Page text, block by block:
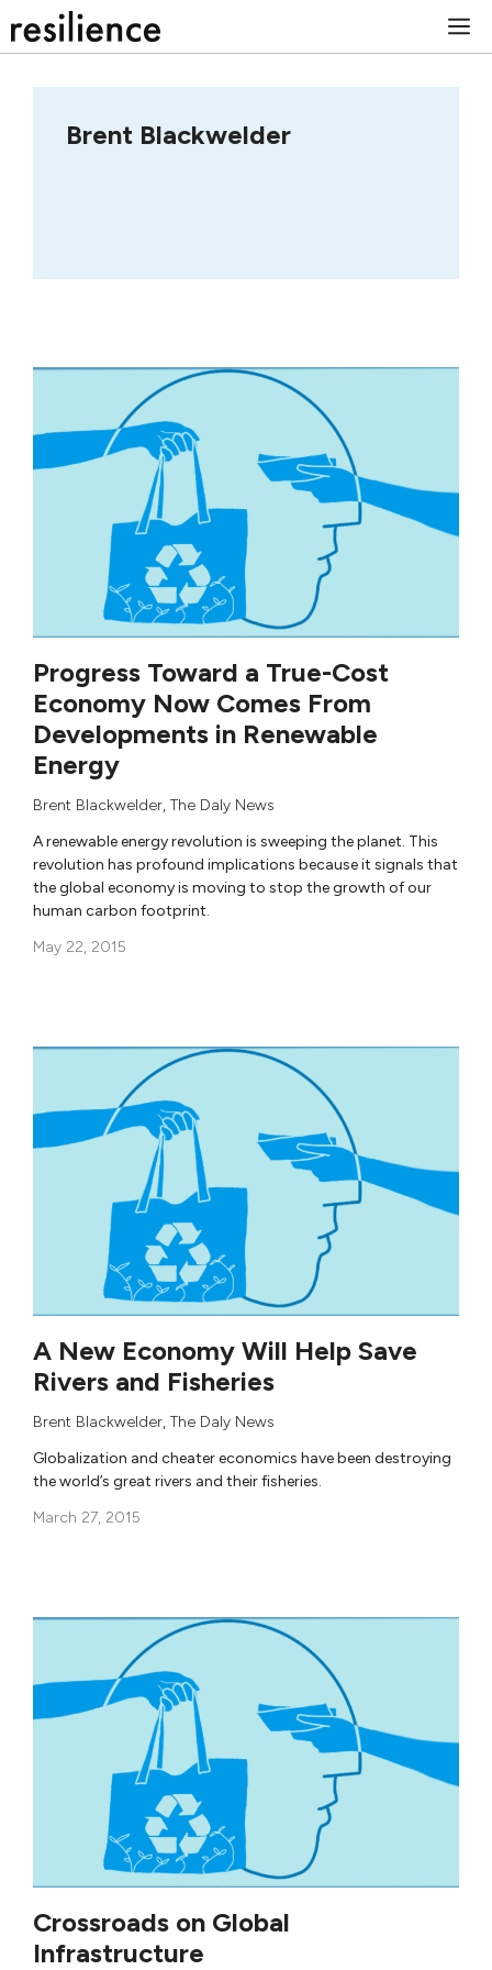
to
Brent Blackwelder
Progress Toward a True-Cost
Economy Now Comes From
Developments in Renewable
Energy
Brent Blackwelder, The Daly News
A renewable energy revolution is sweeping the planet. This
revolution has profound implications because it signals that
the global economy is moving to stop the growth of our
human carbon footprint.
May 22, 2015
A New Economy Will Help Save
Rivers and Fisheries
Brent Blackwelder, The Daly News
Globalization and cheater economics have been destroying
the world’s great rivers and their fisheries.
March 27, 2015
Crossroads on Global
Infrastructure